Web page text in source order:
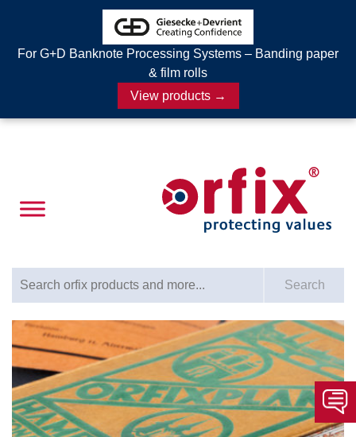
Search
For G+D Banknote Processing Systems – Banding paper
& film rolls
View products →